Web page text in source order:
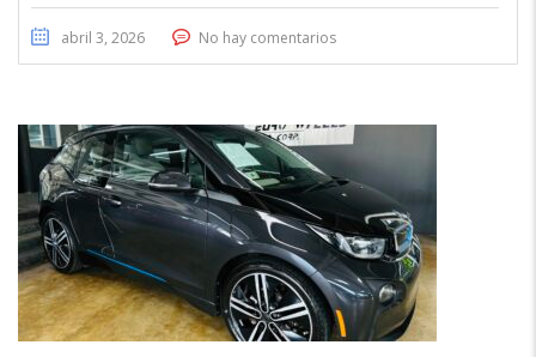
abril 3, 2026 No hay comentarios